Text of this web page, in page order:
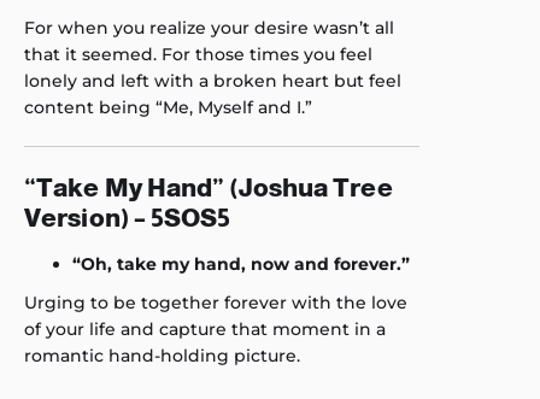
For when you realize your desire wasn’t all
that it seemed. For those times you feel
lonely and left with a broken heart but feel
content being “Me, Myself and I.”
“Take My Hand” (Joshua Tree
Version) – 5SOS5
“Oh, take my hand, now and forever.”
Urging to be together forever with the love
of your life and capture that moment in a
romantic hand-holding picture.